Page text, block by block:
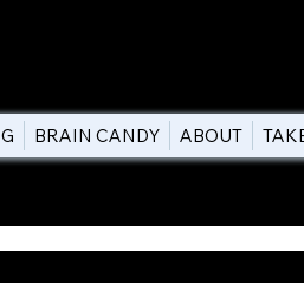
BRAIN CANDY ABOUT